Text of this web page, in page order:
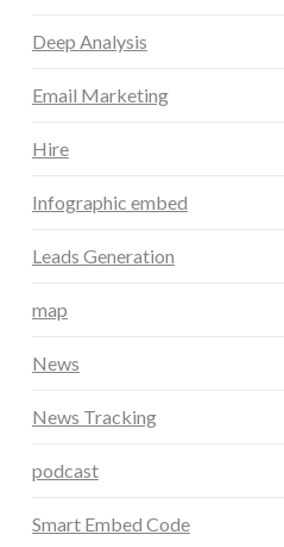
Deep Analysis
Email Marketing
Hire
Infographic embed
Leads Generation
map
News
News Tracking
podcast
Smart Embed Code